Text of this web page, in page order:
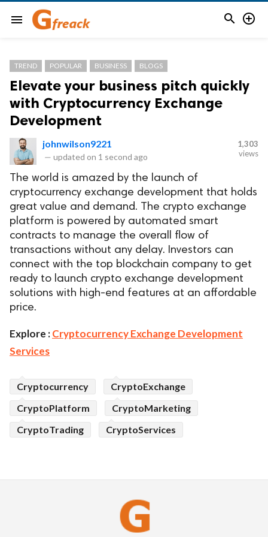
menu  
TREND POPULAR BUSINESS BLOGS
Elevate your business pitch quickly
with Cryptocurrency Exchange
Development
johnwilson9221
— updated on 1 second ago
1,303
views
The world is amazed by the launch of
cryptocurrency exchange development that holds
great value and demand. The crypto exchange
platform is powered by automated smart
contracts to manage the overall flow of
transactions without any delay. Investors can
connect with the top blockchain company to get
ready to launch crypto exchange development
solutions with high-end features at an affordable
price.
Explore :Cryptocurrency Exchange Development
Services
Cryptocurrency
CryptoExchange
CryptoPlatform
CryptoMarketing
CryptoTrading
CryptoServices